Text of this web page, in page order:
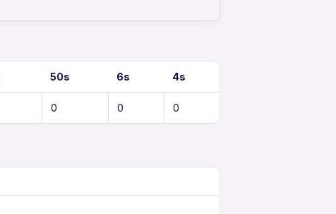
50s 6s 4s
0 0 0